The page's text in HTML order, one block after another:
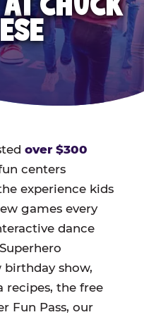
over $300
centers
experience kids
games every
dance
birthday show,
recipes, the free
Fun Pass, our